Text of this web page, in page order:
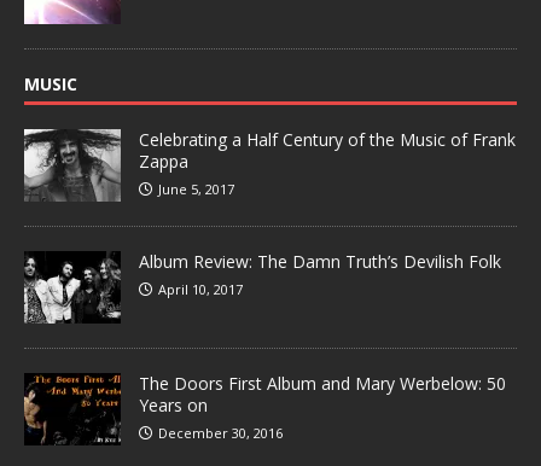
MUSIC
Celebrating a Half Century of the Music of Frank
Zappa
June 5, 2017
Album Review: The Damn Truth’s Devilish Folk
April 10, 2017
The Doors First Album and Mary Werbelow: 50
Years on
December 30, 2016